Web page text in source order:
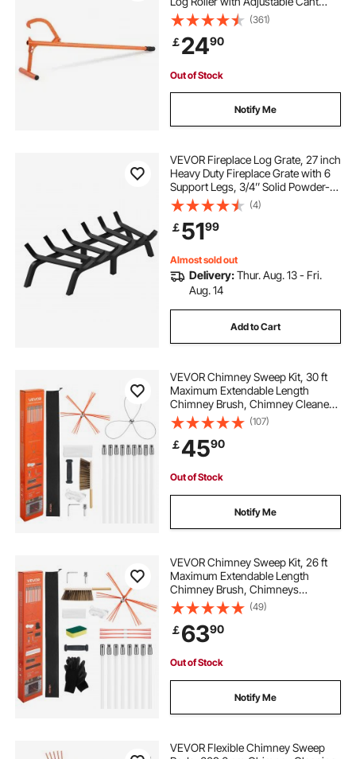
Hook, Logging Tools Log Jack for
Logs Ups to 15" Dia, Timber Jack
for Rolling Cutting Lifting Logs
(361)
￡2490
Out of Stock
Notify Me
VEVOR Fireplace Log Grate, 27 inch
Heavy Duty Fireplace Grate with 6
Support Legs, 3/4’’ Solid Powder-
coated Steel Bars, Log Firewood
Burning Rack Holder for Indoor and
Outdoor Fireplace
(4)
￡5199
Almost sold out
Delivery:Thur. Aug. 13 - Fri.
Aug. 14
Add to Cart
VEVOR Chimney Sweep Kit, 30 ft
Maximum Extendable Length
Chimney Brush, Chimney Cleaner
Sweeper with Dual Brush Heads,
Brush & Goggles, Fireplace
Cleaning Tool for Square,
Rectangle, Arch Chimneys
(107)
￡4590
Out of Stock
Notify Me
VEVOR Chimney Sweep Kit, 26 ft
Maximum Extendable Length
Chimney Brush, Chimneys
Cleaning Kit with Bristle
Replacements & Goggles, 90°
Bendable Fireplace Cleaning Tool,
for Square, Rectangle Chimneys
(49)
￡6390
Out of Stock
Notify Me
VEVOR Flexible Chimney Sweep